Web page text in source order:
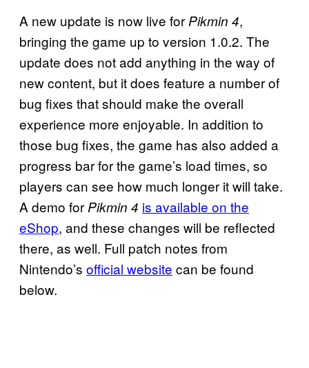
A new update is now live forPikmin 4,
bringing the game up to version 1.0.2. The
update does not add anything in the way of
new content, but it does feature a number of
bug fixes that should make the overall
experience more enjoyable. In addition to
those bug fixes, the game has also added a
progress bar for the game’s load times, so
players can see how much longer it will take.
A demo forPikmin 4 is available on the
eShop, and these changes will be reflected
there, as well. Full patch notes from
Nintendo’s official website can be found
below.